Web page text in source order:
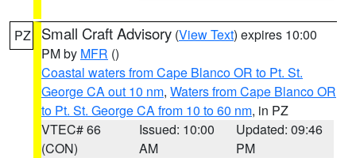
PZ Small Craft Advisory (View Text) expires 10:00
PM by MFR ()
Coastal waters from Cape Blanco OR to Pt. St.
George CA out 10 nm, Waters from Cape Blanco OR
to Pt. St. George CA from 10 to 60 nm, in PZ
VTEC# 66
(CON)
Issued: 10:00
AM
Updated: 09:46
PM